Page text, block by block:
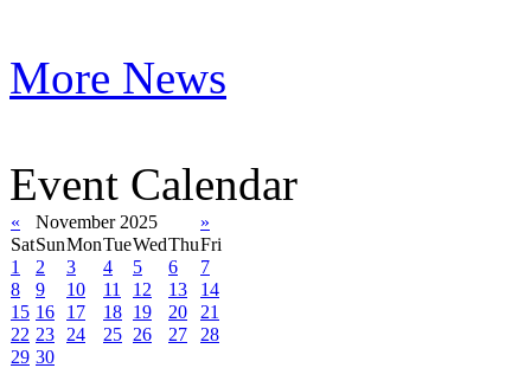
More News
Event Calendar
« November 2025
»
SatSunMonTueWedThuFri
1
2 3 4 5 6
7
8
9 10 11 12 13
14
15 16 17 18 19 20
21
22 23 24 25 26 27
28
29 30